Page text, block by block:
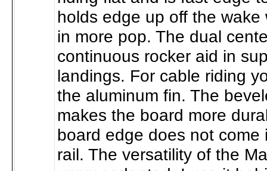
holds edge up off the wake
in more pop. The dual
continuous rocker aid in
landings. For cable riding
the aluminum fin. The
makes the board more
board edge does not come
rail. The versatility of the